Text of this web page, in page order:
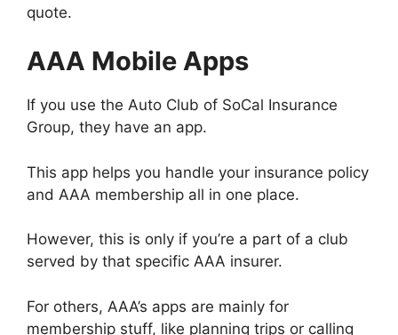
quote.
AAA Mobile Apps
If you use the Auto Club of SoCal Insurance
Group, they have an app.
This app helps you handle your insurance policy
and AAA membership all in one place.
However, this is only if you’re a part of a club
served by that specific AAA insurer.
For others, AAA’s apps are mainly for
membership stuff, like planning trips or calling